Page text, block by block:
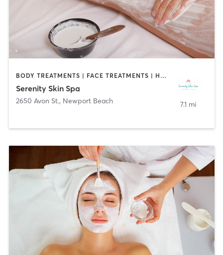
BODY TREATMENTS | FACE TREATMENTS | HAIR SALON | MED SPA
Serenity Skin Spa
2650 Avon St., Newport Beach 7.1 mi